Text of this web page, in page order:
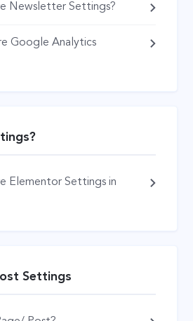
Newsletter Settings?
Google Analytics
Elementor Settings in
Settings